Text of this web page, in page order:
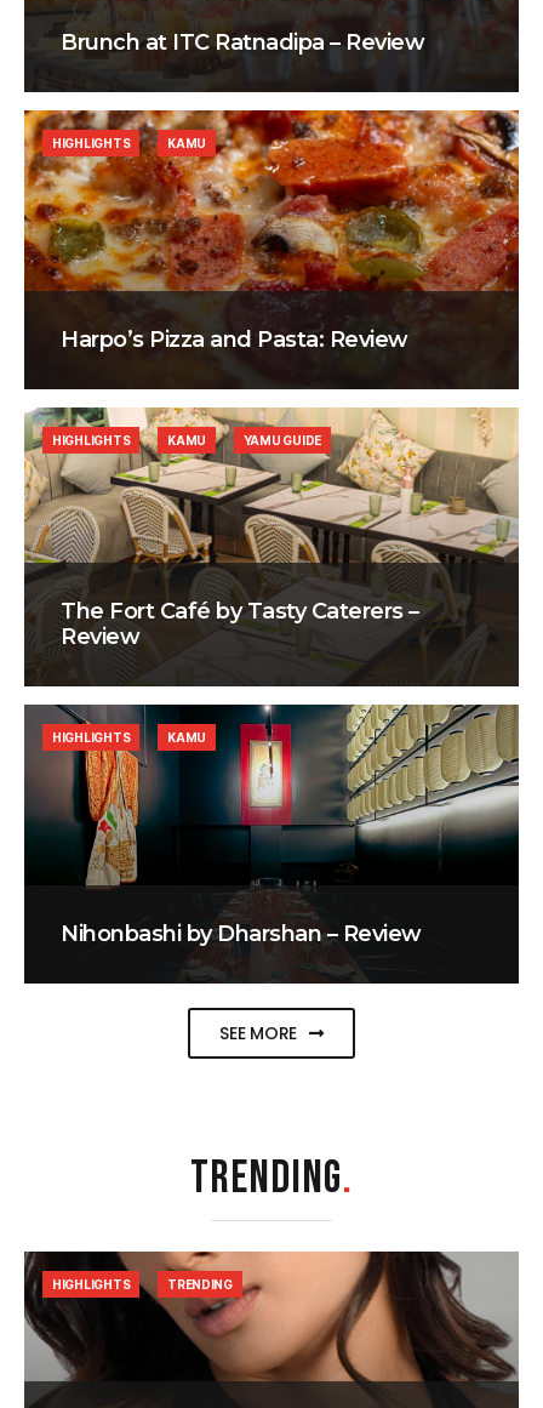
Brunch at ITC Ratnadipa – Review
Harpo’s Pizza and Pasta: Review
HIGHLIGHTS KAMU
The Fort Café by Tasty Caterers –
Review
HIGHLIGHTS KAMU YAMU GUIDE
Nihonbashi by Dharshan – Review
HIGHLIGHTS KAMU
SEE MORE
TRENDING.
HIGHLIGHTS TRENDING